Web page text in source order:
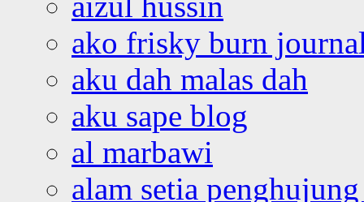
ako frisky burn
aku dah malas dah
aku sape blog
al marbawi
alam setia